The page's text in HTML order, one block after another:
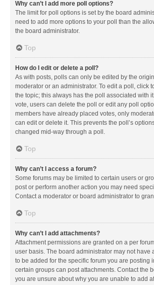
Why can’t I add more poll options?
The limit for poll options is set by the board
need to add more options to your poll than the
the board administrator.
Top
How do I edit or delete a poll?
As with posts, polls can only be edited by the
moderator or an administrator. To edit a poll, click
the topic; this always has the poll associated with
vote, users can delete the poll or edit any poll
members have already placed votes, only
can edit or delete it. This prevents the poll’s
changed mid-way through a poll.
Top
Why can’t I access a forum?
Some forums may be limited to certain users or
post or perform another action you may need
Contact a moderator or board administrator to
Top
Why can’t I add attachments?
Attachment permissions are granted on a per
user basis. The board administrator may not have
to be added for the specific forum you are posting
certain groups can post attachments. Contact the
you are unsure about why you are unable to add